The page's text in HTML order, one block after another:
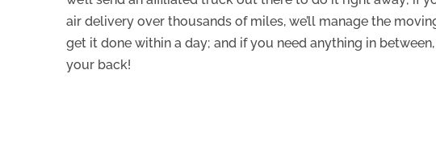
air delivery over thousands of miles, we’ll manage the
get it done within a day; and if you need anything in between,
your back!